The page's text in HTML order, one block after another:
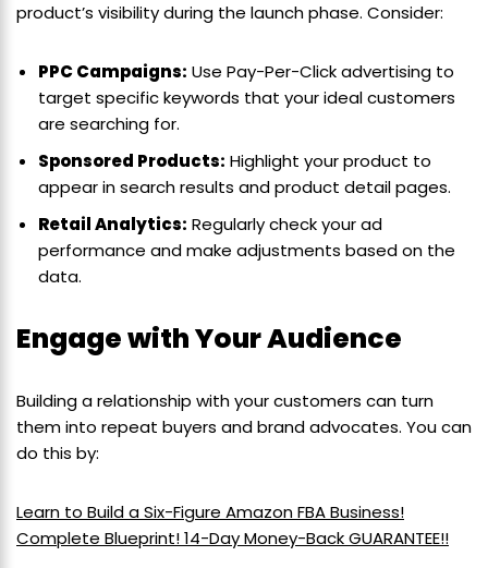
product’s visibility during the launch phase. Consider:
PPC Campaigns: Use Pay-Per-Click advertising to
target specific keywords that your ideal customers
are searching for.
Sponsored Products: Highlight your product to
appear in search results and product detail pages.
Retail Analytics: Regularly check your ad
performance and make adjustments based on the
data.
Engage with Your Audience
Building a relationship with your customers can turn
them into repeat buyers and brand advocates. You can
do this by:
Learn to Build a Six-Figure Amazon FBA Business!
Complete Blueprint! 14-Day Money-Back GUARANTEE!!